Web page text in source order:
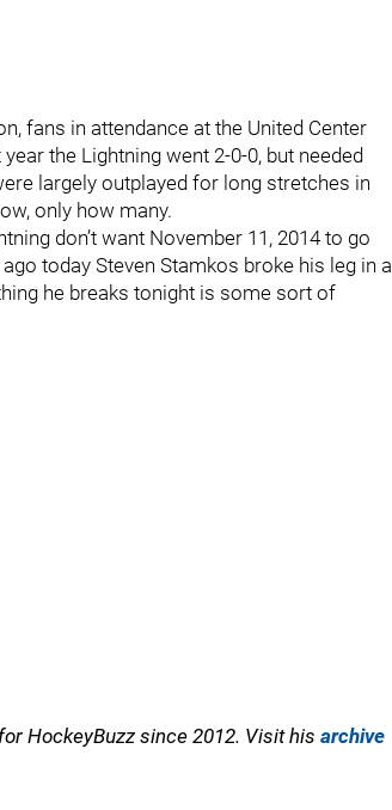
fans in attendance at the United Center
the Lightning went 2-0-0, but needed
largely outplayed for long stretches in
only how many.
don’t want November 11, 2014 to go
today Steven Stamkos broke his leg in a
he breaks tonight is some sort of
HockeyBuzz since 2012. Visit his archive